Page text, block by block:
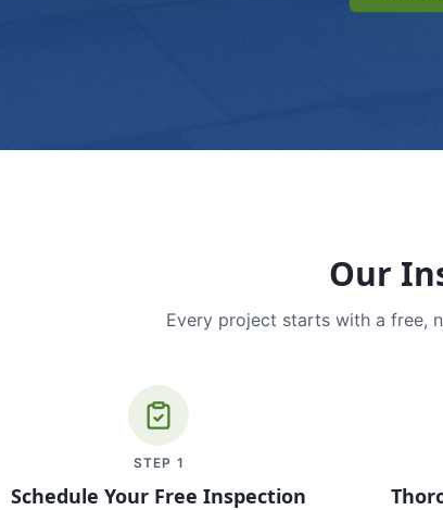
Our
Every project starts with a free,
STEP 1
Schedule Your Free Inspection